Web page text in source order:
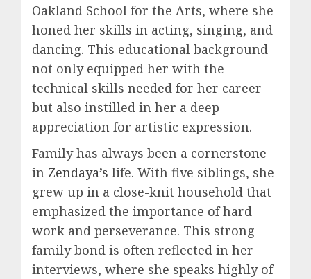
Oakland School for the Arts, where she
honed her skills in acting, singing, and
dancing. This educational background
not only equipped her with the
technical skills needed for her career
but also instilled in her a deep
appreciation for artistic expression.
Family has always been a cornerstone
in Zendaya’s life. With five siblings, she
grew up in a close-knit household that
emphasized the importance of hard
work and perseverance. This strong
family bond is often reflected in her
interviews, where she speaks highly of